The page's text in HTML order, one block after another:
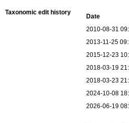
Taxonomic edit history
Date
2010-08-31
2013-11-25
2015-12-23
2018-03-19
2018-03-23
2024-10-08
2026-06-19